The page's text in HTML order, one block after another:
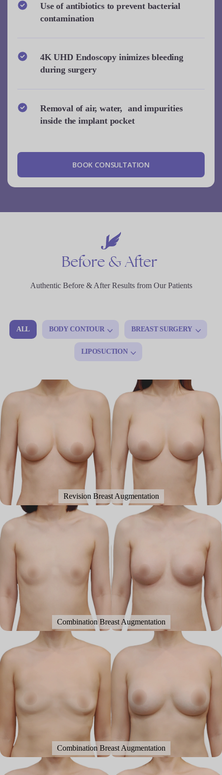
Use of antibiotics to prevent bacterial
contamination
4K UHD Endoscopy inimizes bleeding
during surgery
Removal of air, water, and impurities
inside the implant pocket
BOOK CONSULTATION
Before &After
Authentic Before & After Results from Our Patients
ALL BODY CONTOUR BREAST SURGERY
LIPOSUCTION
Revision Breast Augmentation
Combination Breast Augmentation
Combination Breast Augmentation